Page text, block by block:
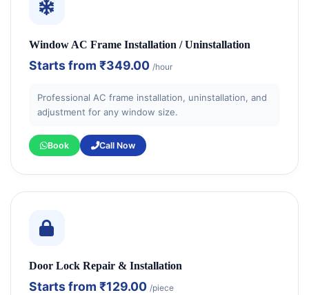
Window AC Frame Installation / Uninstallation
Starts from ₹349.00 /hour
Professional AC frame installation, uninstallation, and
adjustment for any window size.
Book Call Now
Door Lock Repair & Installation
Starts from ₹129.00 /piece